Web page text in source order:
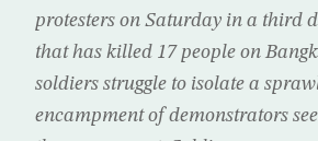
protesters on Saturday in a third
that has killed 17 people on
soldiers struggle to isolate a
encampment of demonstrators